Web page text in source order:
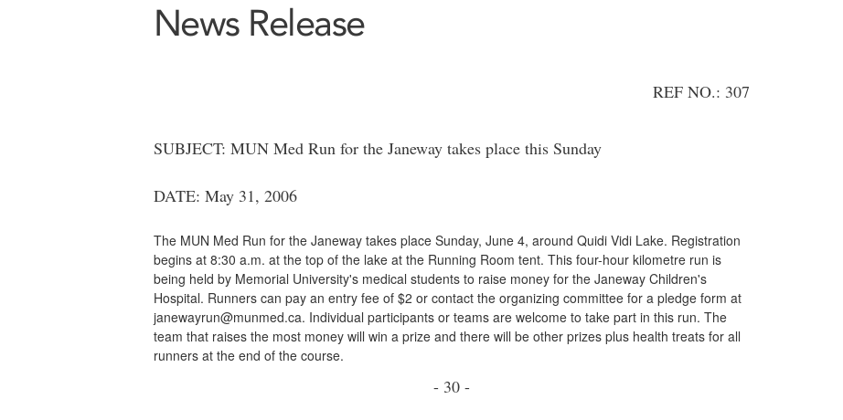
News Release
REF NO.: 307
SUBJECT: MUN Med Run for the Janeway takes place this Sunday
DATE: May 31, 2006
The MUN Med Run for the Janeway takes place Sunday, June 4, around Quidi Vidi Lake. Registration
begins at 8:30 a.m. at the top of the lake at the Running Room tent. This four-hour kilometre run is
being held by Memorial University's medical students to raise money for the Janeway Children's
Hospital. Runners can pay an entry fee of $2 or contact the organizing committee for a pledge form at
janewayrun@munmed.ca. Individual participants or teams are welcome to take part in this run. The
team that raises the most money will win a prize and there will be other prizes plus health treats for all
runners at the end of the course.
- 30 -